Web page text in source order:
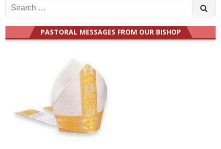
Search
for:
PASTORAL MESSAGES FROM OUR BISHOP